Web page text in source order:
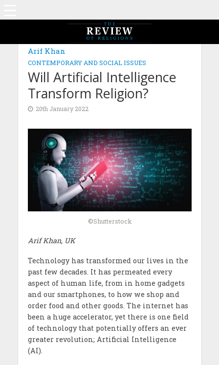
Arif Khan
CONTEMPORARY AND SOCIAL ISSUES
Will Artificial Intelligence
Transform Religion?
20th January 2022
©Shutterstock
Arif Khan, UK
Technology has transformed our lives in the
past few decades. It has permeated every
aspect of human life, from in home gadgets
and our smartphones, to how we shop and
order food and other goods. The internet has
been a huge accelerator, yet there is one field
of technology that potentially offers an ever
greater revolution; Artificial Intelligence
(AI).